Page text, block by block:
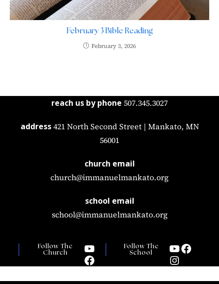
February 3 Bible Reading
February 3, 2026
reach us by phone 507.345.3027
address 421 North Second Street | Mankato, MN
56001
church email
church@immanuelmankato.org
school email
school@immanuelmankato.org
Follow The
Church
Follow The
School